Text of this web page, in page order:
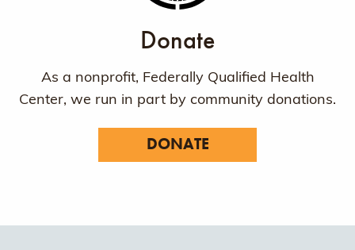
Donate
As a nonprofit, Federally Qualified Health
Center, we run in part by community donations.
DONATE